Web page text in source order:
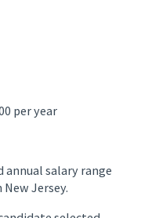
per year
salary range
Jersey.